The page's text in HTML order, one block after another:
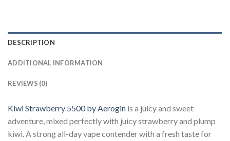
DESCRIPTION
ADDITIONAL INFORMATION
REVIEWS (0)
Kiwi Strawberry 5500 by Aerogin is a juicy and sweet
adventure, mixed perfectly with juicy strawberry and plump
kiwi. A strong all-day vape contender with a fresh taste for